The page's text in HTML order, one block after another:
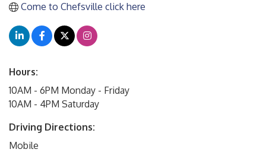
Come to Chefsville click here
Hours:
10AM - 6PM Monday - Friday
10AM - 4PM Saturday
Driving Directions:
Mobile